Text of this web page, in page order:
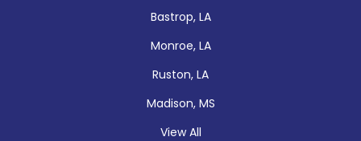
Bastrop, LA
Monroe, LA
Ruston, LA
Madison, MS
View All